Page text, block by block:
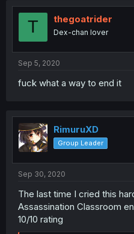
t
i
o
n
s
:
T thegoatrider
Dex-chan lover
Sep 5, 2020
fuck what a way to end it
RimuruXD
Group Leader
Sep 30, 2020
The last time I cried this
Assassination Classroom
10/10 rating